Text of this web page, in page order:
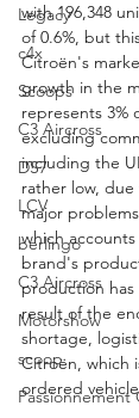
Legacy
c4x
Scoops
C3 Aircross
DS7
LCV
berlingo
C3 Aircross
Motorshow
scoop
Passionnement
with 196,348
of 0.6%, but
Citroën's
growth in the
represents 3%
excluding
including the
rather low,
major
which
brand's
production has
result of the
shortage,
Citroën, which
ordered